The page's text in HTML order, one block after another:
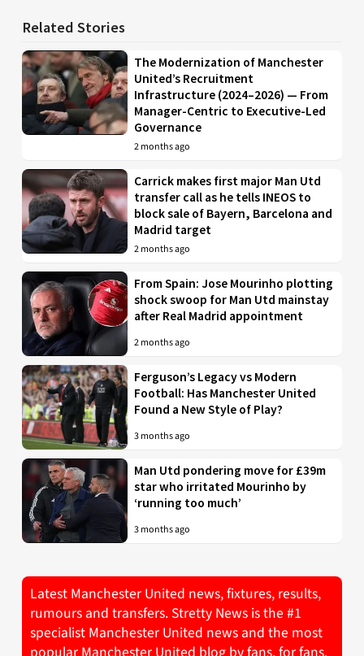
Related Stories
The Modernization of Manchester
United’s Recruitment
Infrastructure (2024–2026) — From
Manager-Centric to Executive-Led
Governance
2 months ago
Carrick makes first major Man Utd
transfer call as he tells INEOS to
block sale of Bayern, Barcelona and
Madrid target
2 months ago
From Spain: Jose Mourinho plotting
shock swoop for Man Utd mainstay
after Real Madrid appointment
2 months ago
Ferguson’s Legacy vs Modern
Football: Has Manchester United
Found a New Style of Play?
3 months ago
Man Utd pondering move for £39m
star who irritated Mourinho by
‘running too much’
3 months ago
Latest Manchester United news, fixtures, results,
rumours and transfers. Stretty News is the #1
specialist Manchester United news and the most